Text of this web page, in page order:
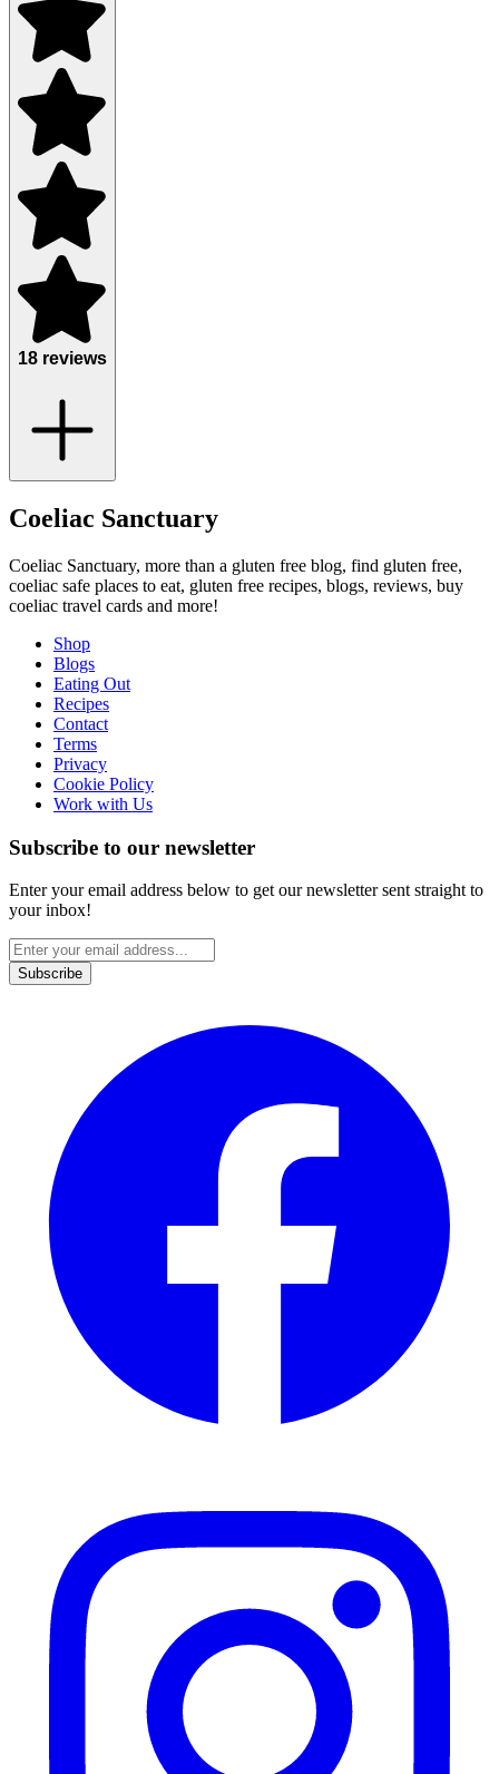
18 reviews
Coeliac Sanctuary
Coeliac Sanctuary, more than a gluten free blog, find gluten free,
coeliac safe places to eat, gluten free recipes, blogs, reviews, buy
coeliac travel cards and more!
Shop
Blogs
Eating Out
Recipes
Contact
Terms
Privacy
Cookie Policy
Work with Us
Subscribe to our newsletter
Enter your email address below to get our newsletter sent straight to
your inbox!
Subscribe